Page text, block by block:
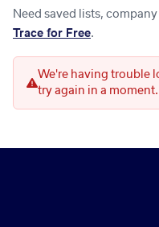
Need saved lists,
Trace for Free.
We're having trouble
try again in a moment.